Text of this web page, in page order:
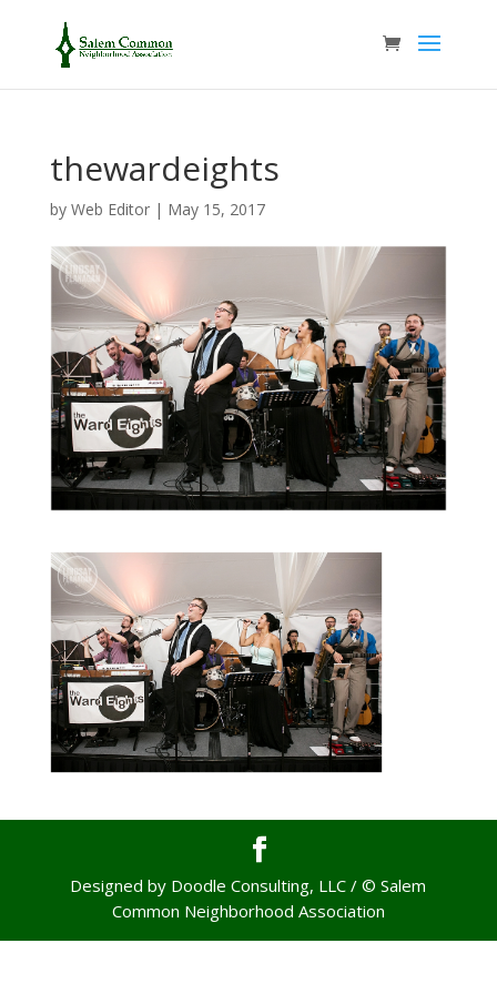
thewardeights
by Web Editor| May 15, 2017
Designed by Doodle Consulting, LLC / © Salem
Common Neighborhood Association